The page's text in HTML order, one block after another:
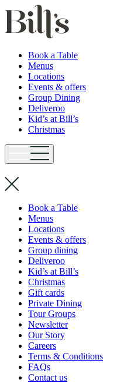
Book a Table
Menus
Locations
Events & offers
Group Dining
Deliveroo
Kid’s at Bill’s
Christmas
Book a Table
Menus
Locations
Events & offers
Group dining
Deliveroo
Kid’s at Bill’s
Christmas
Gift cards
Private Dining
Tour Groups
Newsletter
Our Story
Careers
Terms & Conditions
FAQs
Contact us